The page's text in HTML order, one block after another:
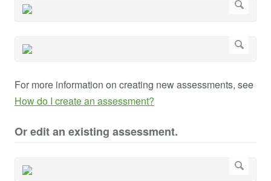
For more information on creating new assessments, see
How do I create an assessment?
Or edit an existing assessment.